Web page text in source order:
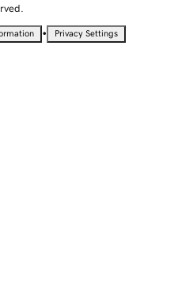
• Privacy Settings